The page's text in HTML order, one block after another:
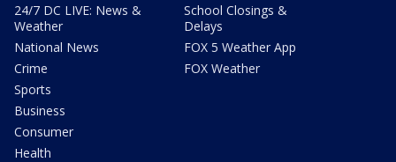
24/7 DC LIVE: News &
Weather
National News
Crime
Sports
Business
Consumer
Health
School Closings &
Delays
FOX 5 Weather App
FOX Weather